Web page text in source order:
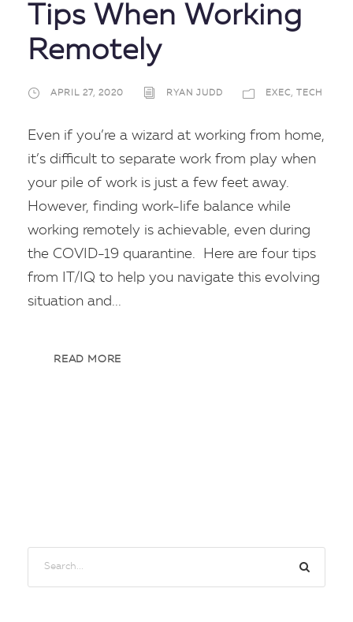
Tips When Working
Remotely
APRIL 27, 2020 RYAN JUDD EXEC, TECH
Even if you’re a wizard at working from home,
it’s difficult to separate work from play when
your pile of work is just a few feet away.
However, finding work-life balance while
working remotely is achievable, even during
the COVID-19 quarantine. Here are four tips
from IT/IQ to help you navigate this evolving
situation and...
READ MORE